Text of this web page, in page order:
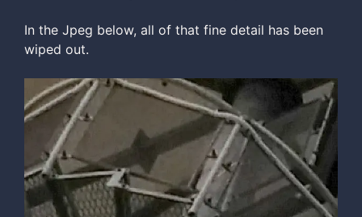
In the Jpeg below, all of that fine detail has been
wiped out.